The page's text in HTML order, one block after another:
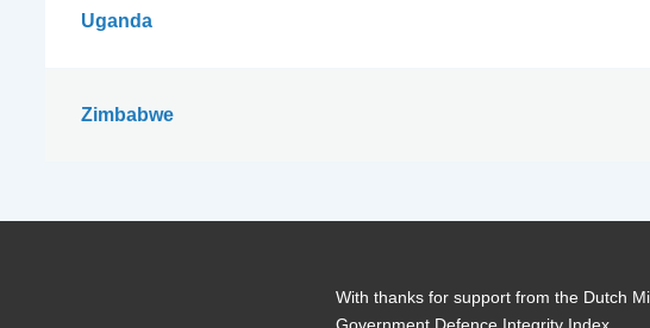
Uganda
Zimbabwe
With thanks for support from the Dutch
Government Defence Integrity Index.